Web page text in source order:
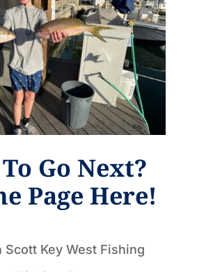
Go Next?
Page Here!
Scott Key West Fishing